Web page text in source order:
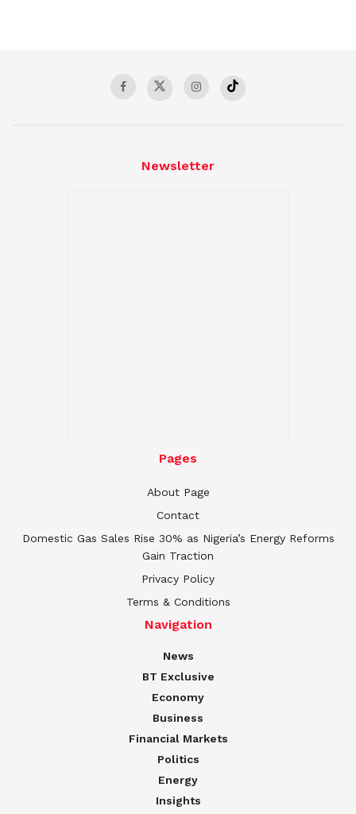
Newsletter
Pages
About Page
Contact
Domestic Gas Sales Rise 30% as Nigeria’s Energy Reforms
Gain Traction
Privacy Policy
Terms & Conditions
Navigation
News
BT Exclusive
Economy
Business
Financial Markets
Politics
Energy
Insights